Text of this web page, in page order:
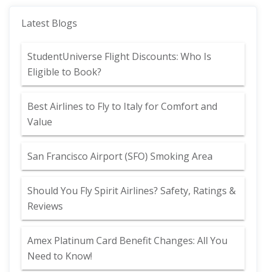
Latest Blogs
StudentUniverse Flight Discounts: Who Is
Eligible to Book?
Best Airlines to Fly to Italy for Comfort and
Value
San Francisco Airport (SFO) Smoking Area
Should You Fly Spirit Airlines? Safety, Ratings &
Reviews
Amex Platinum Card Benefit Changes: All You
Need to Know!